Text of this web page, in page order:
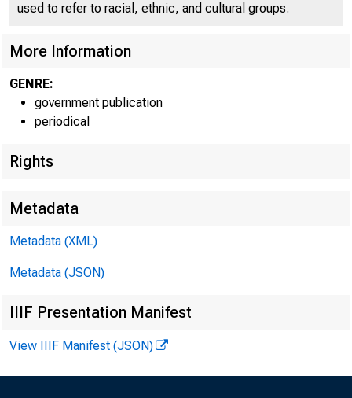
used to refer to racial, ethnic, and cultural groups.
More Information
GENRE:
government publication
periodical
Rights
Metadata
Metadata (XML)
Metadata (JSON)
IIIF Presentation Manifest
View IIIF Manifest (JSON)